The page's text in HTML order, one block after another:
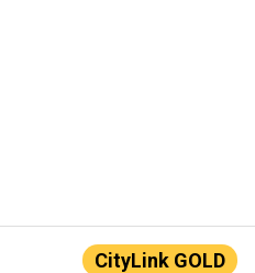
CityLink GOLD